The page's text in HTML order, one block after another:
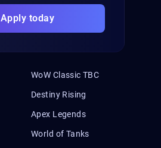
Apply today
WoW Classic TBC
Destiny Rising
Apex Legends
World of Tanks